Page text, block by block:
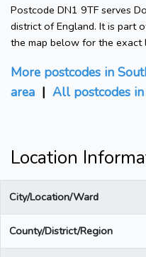
Postcode DN1 9TF serves
district of England. It is part
the map below for the exact
More postcodes in
area | All postcodes
Location
City/Location/Ward
County/District/Region